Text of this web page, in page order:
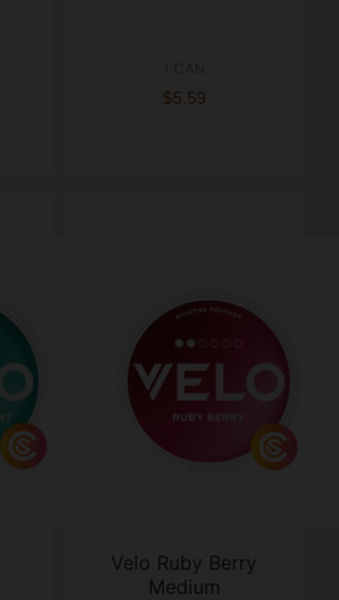
$5.59
Velo Ruby Berry
Medium